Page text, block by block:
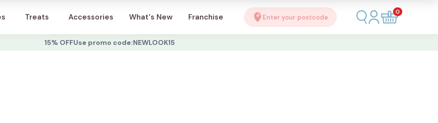
Treats Accessories What's New Franchise Enter your postcode
0
Account
15% OFFUse promo code:NEWLOOK15